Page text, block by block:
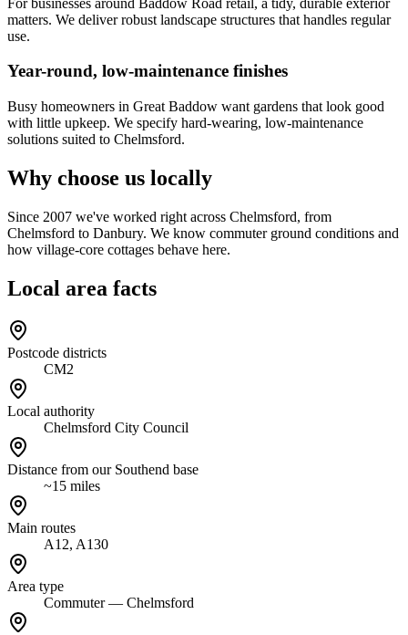
matters. We deliver robust landscape structures that handles regular
use.
Year-round, low-maintenance finishes
Busy homeowners in Great Baddow want gardens that look good
with little upkeep. We specify hard-wearing, low-maintenance
solutions suited to Chelmsford.
Why choose us locally
Since 2007 we've worked right across Chelmsford, from
Chelmsford to Danbury. We know commuter ground conditions and
how village-core cottages behave here.
Local area facts
Postcode districts
CM2
Local authority
Chelmsford City Council
Distance from our Southend base
~15 miles
Main routes
A12, A130
Area type
Commuter — Chelmsford